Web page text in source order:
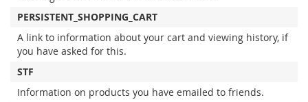
PERSISTENT_SHOPPING_CART
A link to information about your cart and viewing history, if
you have asked for this.
STF
Information on products you have emailed to friends.